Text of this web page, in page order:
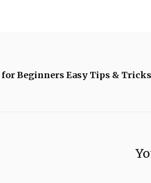
for Beginners Easy Tips & Tricks